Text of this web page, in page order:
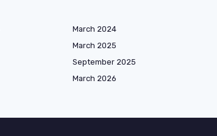
March 2024
March 2025
September 2025
March 2026